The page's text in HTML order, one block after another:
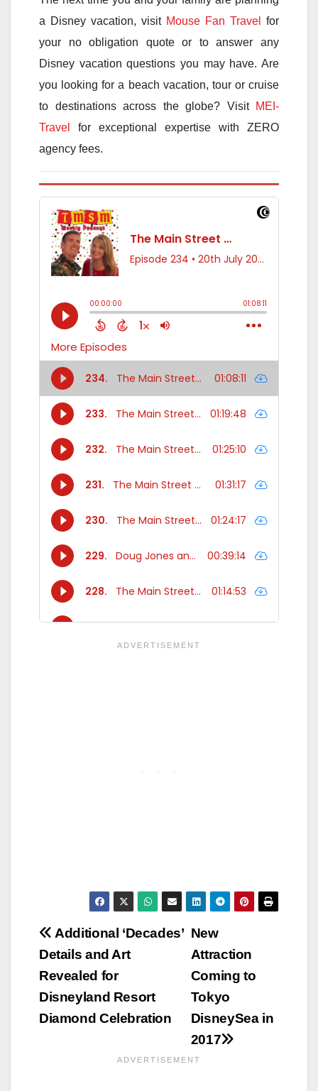
a Disney vacation, visit Mouse Fan Travel
for
your no obligation quote or to answer any
Disney vacation questions you may have. Are
you looking for a beach vacation, tour or cruise
to destinations across the globe? Visit MEI-
Travel
for exceptional expertise with ZERO
agency fees.
Post
navigation
New
Attraction
Coming to
Tokyo
DisneySea in
2017
Additional ‘Decades’
Details and Art
Revealed for
Disneyland Resort
Diamond Celebration